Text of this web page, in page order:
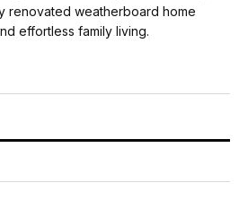
renovated weatherboard home
effortless family living.